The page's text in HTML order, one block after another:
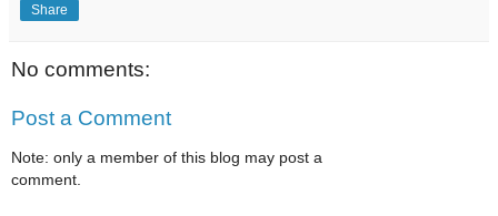
Share
No comments:
Post a Comment
Note: only a member of this blog may post a
comment.